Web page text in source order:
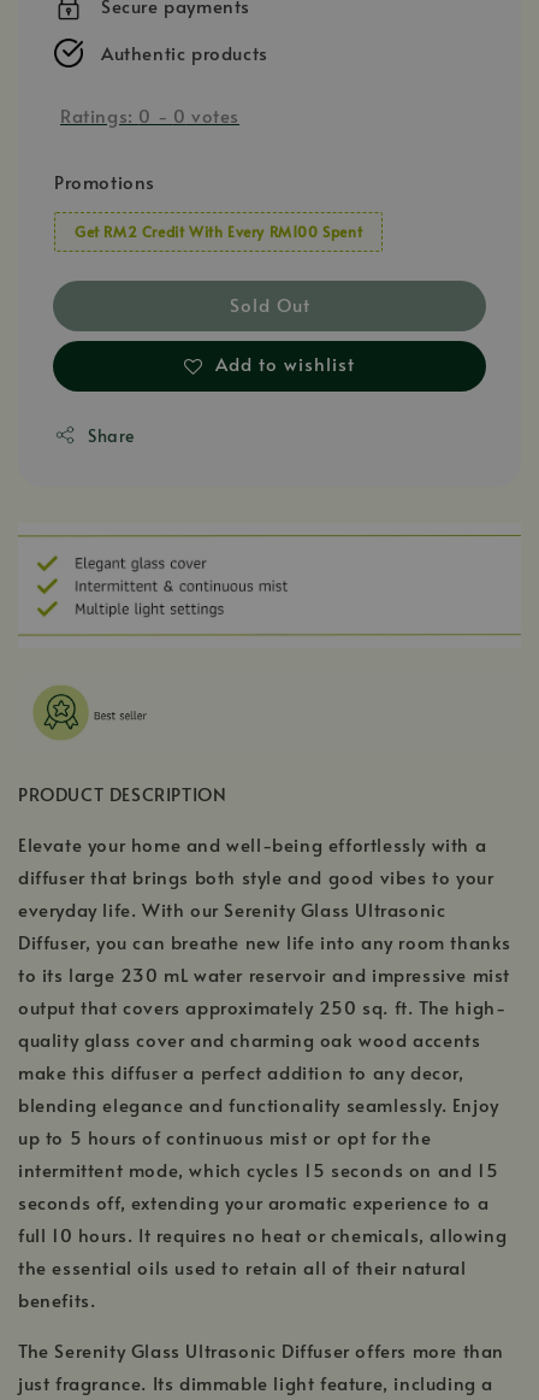
Secure payments
Authentic products
Ratings: 0 - 0 votes
Promotions
Get RM2 Credit With Every RM100 Spent
Sold Out
Add to wishlist
Share
PRODUCT DESCRIPTION
Elevate your home and well-being effortlessly with a
diffuser that brings both style and good vibes to your
everyday life. With our Serenity Glass Ultrasonic
Diffuser, you can breathe new life into any room thanks
to its large 230 mL water reservoir and impressive mist
output that covers approximately 250 sq. ft. The high-
quality glass cover and charming oak wood accents
make this diffuser a perfect addition to any decor,
blending elegance and functionality seamlessly. Enjoy
up to 5 hours of continuous mist or opt for the
intermittent mode, which cycles 15 seconds on and 15
seconds off, extending your aromatic experience to a
full 10 hours. It requires no heat or chemicals, allowing
the essential oils used to retain all of their natural
benefits.
The Serenity Glass Ultrasonic Diffuser offers more than
just fragrance. Its dimmable light feature, including a